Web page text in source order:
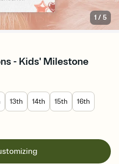
1 /5
- Kids' Milestone
13th 14th 15th 16th